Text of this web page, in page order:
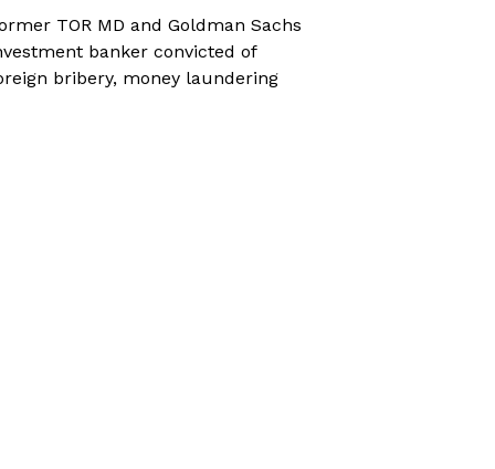
TOR MD and Goldman Sachs
banker convicted of
bribery, money laundering